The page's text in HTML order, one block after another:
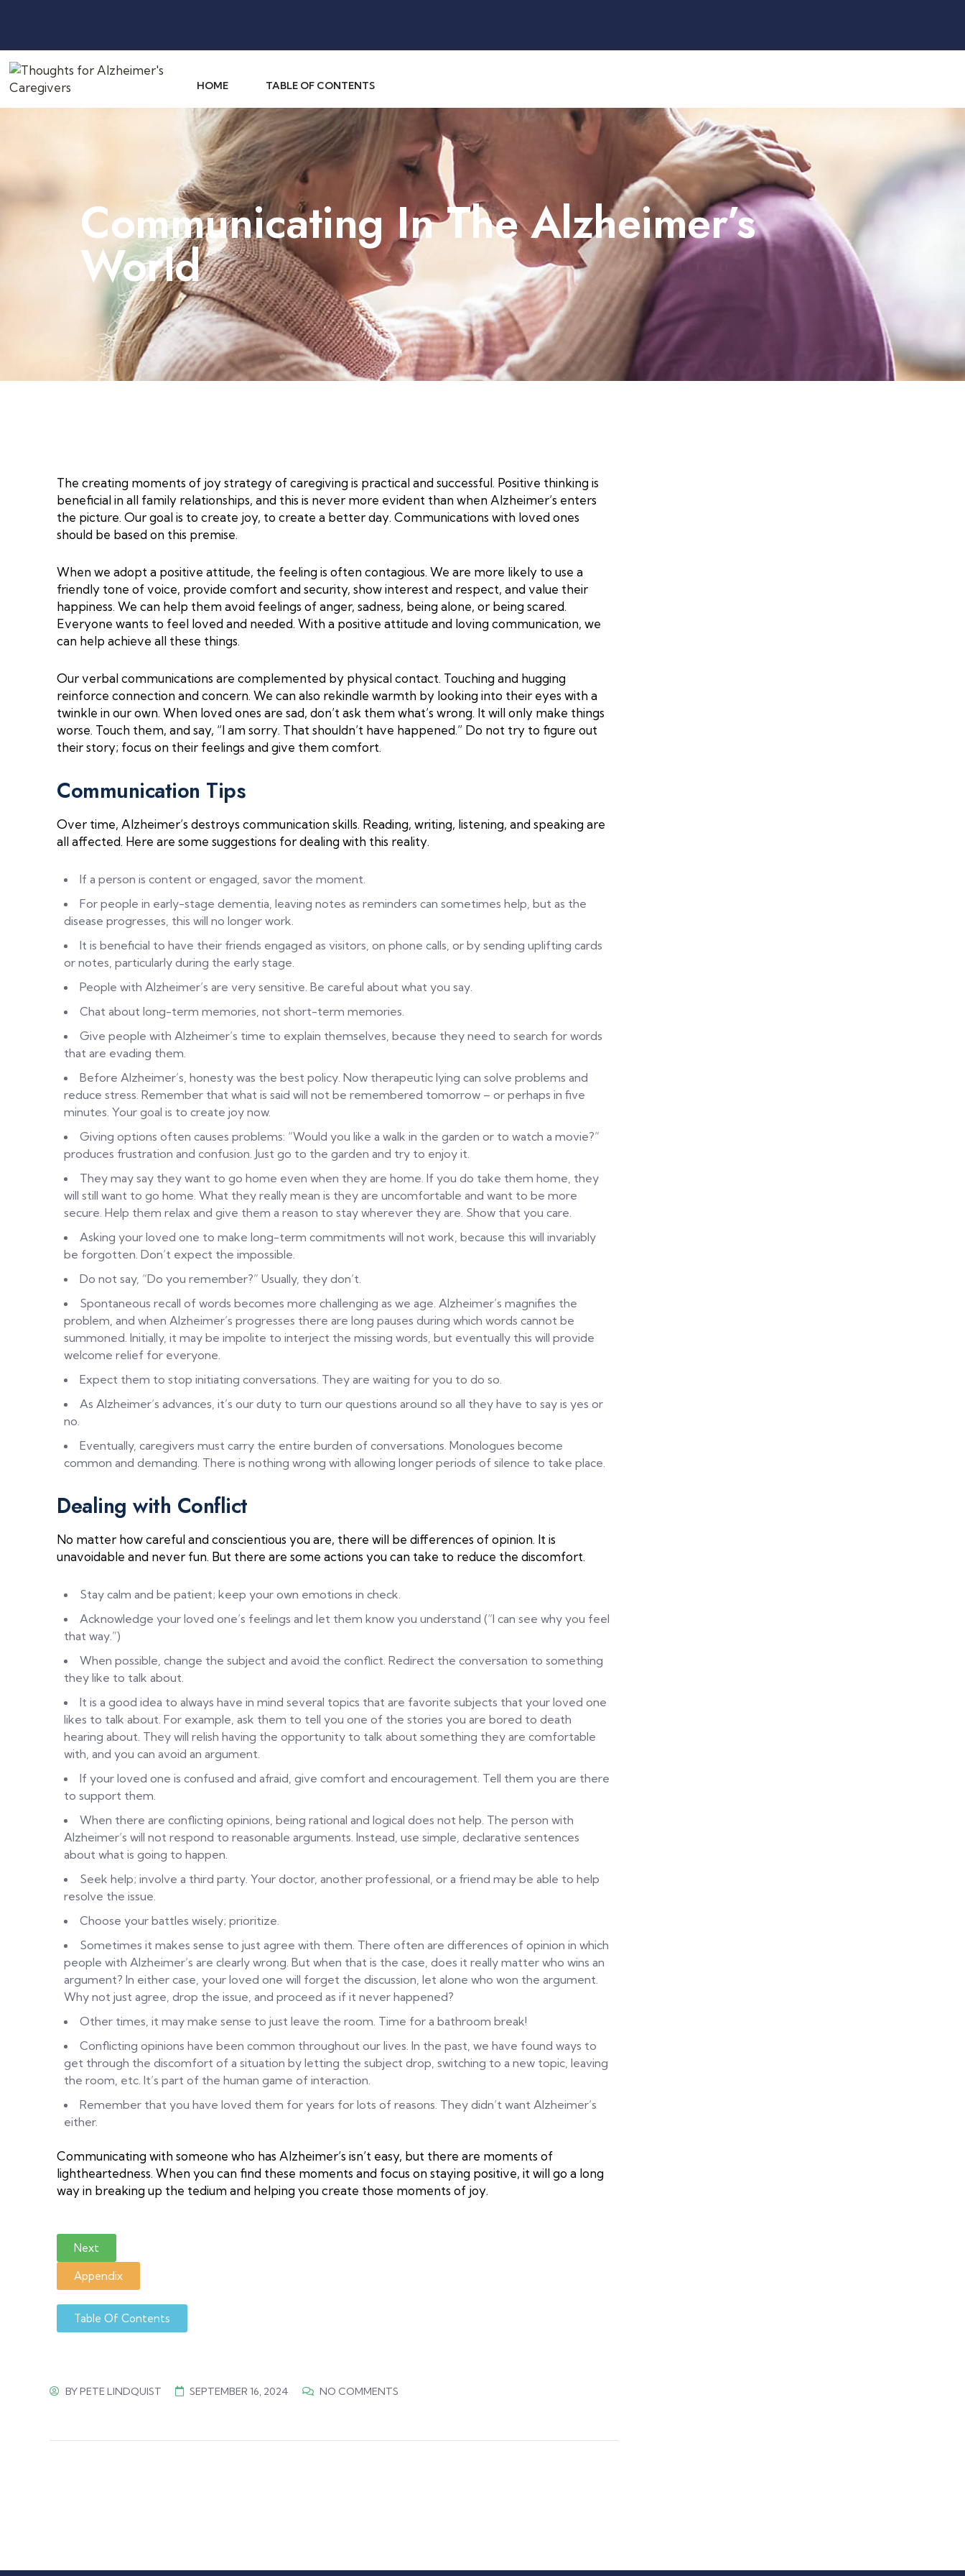
HOME TABLE OF CONTENTS
Communicating In The Alzheimer’s
World
The creating moments of joy strategy of caregiving is practical and successful. Positive thinking is
beneficial in all family relationships, and this is never more evident than when Alzheimer’s enters
the picture. Our goal is to create joy, to create a better day. Communications with loved ones
should be based on this premise.
When we adopt a positive attitude, the feeling is often contagious. We are more likely to use a
friendly tone of voice, provide comfort and security, show interest and respect, and value their
happiness. We can help them avoid feelings of anger, sadness, being alone, or being scared.
Everyone wants to feel loved and needed. With a positive attitude and loving communication, we
can help achieve all these things.
Our verbal communications are complemented by physical contact. Touching and hugging
reinforce connection and concern. We can also rekindle warmth by looking into their eyes with a
twinkle in our own. When loved ones are sad, don’t ask them what’s wrong. It will only make things
worse. Touch them, and say, “I am sorry. That shouldn’t have happened.” Do not try to figure out
their story; focus on their feelings and give them comfort.
Communication Tips
Over time, Alzheimer’s destroys communication skills. Reading, writing, listening, and speaking are
all affected. Here are some suggestions for dealing with this reality.
If a person is content or engaged, savor the moment.
For people in early-stage dementia, leaving notes as reminders can sometimes help, but as the
disease progresses, this will no longer work.
It is beneficial to have their friends engaged as visitors, on phone calls, or by sending uplifting cards
or notes, particularly during the early stage.
People with Alzheimer’s are very sensitive. Be careful about what you say.
Chat about long-term memories, not short-term memories.
Give people with Alzheimer’s time to explain themselves, because they need to search for words
that are evading them.
Before Alzheimer’s, honesty was the best policy. Now therapeutic lying can solve problems and
reduce stress. Remember that what is said will not be remembered tomorrow – or perhaps in five
minutes. Your goal is to create joy now.
Giving options often causes problems: “Would you like a walk in the garden or to watch a movie?”
produces frustration and confusion. Just go to the garden and try to enjoy it.
They may say they want to go home even when they are home. If you do take them home, they
will still want to go home. What they really mean is they are uncomfortable and want to be more
secure. Help them relax and give them a reason to stay wherever they are. Show that you care.
Asking your loved one to make long-term commitments will not work, because this will invariably
be forgotten. Don’t expect the impossible.
Do not say, “Do you remember?” Usually, they don’t.
Spontaneous recall of words becomes more challenging as we age. Alzheimer’s magnifies the
problem, and when Alzheimer’s progresses there are long pauses during which words cannot be
summoned. Initially, it may be impolite to interject the missing words, but eventually this will provide
welcome relief for everyone.
Expect them to stop initiating conversations. They are waiting for you to do so.
As Alzheimer’s advances, it’s our duty to turn our questions around so all they have to say is yes or
no.
Eventually, caregivers must carry the entire burden of conversations. Monologues become
common and demanding. There is nothing wrong with allowing longer periods of silence to take place.
Dealing with Conflict
No matter how careful and conscientious you are, there will be differences of opinion. It is
unavoidable and never fun. But there are some actions you can take to reduce the discomfort.
Stay calm and be patient; keep your own emotions in check.
Acknowledge your loved one’s feelings and let them know you understand (“I can see why you feel
that way.”)
When possible, change the subject and avoid the conflict. Redirect the conversation to something
they like to talk about.
It is a good idea to always have in mind several topics that are favorite subjects that your loved one
likes to talk about. For example, ask them to tell you one of the stories you are bored to death
hearing about. They will relish having the opportunity to talk about something they are comfortable
with, and you can avoid an argument.
If your loved one is confused and afraid, give comfort and encouragement. Tell them you are there
to support them.
When there are conflicting opinions, being rational and logical does not help. The person with
Alzheimer’s will not respond to reasonable arguments. Instead, use simple, declarative sentences
about what is going to happen.
Seek help; involve a third party. Your doctor, another professional, or a friend may be able to help
resolve the issue.
Choose your battles wisely; prioritize.
Sometimes it makes sense to just agree with them. There often are differences of opinion in which
people with Alzheimer’s are clearly wrong. But when that is the case, does it really matter who wins an
argument? In either case, your loved one will forget the discussion, let alone who won the argument.
Why not just agree, drop the issue, and proceed as if it never happened?
Other times, it may make sense to just leave the room. Time for a bathroom break!
Conflicting opinions have been common throughout our lives. In the past, we have found ways to
get through the discomfort of a situation by letting the subject drop, switching to a new topic, leaving
the room, etc. It’s part of the human game of interaction.
Remember that you have loved them for years for lots of reasons. They didn’t want Alzheimer’s
either.
Communicating with someone who has Alzheimer’s isn’t easy, but there are moments of
lightheartedness. When you can find these moments and focus on staying positive, it will go a long
way in breaking up the tedium and helping you create those moments of joy.
Next
Appendix
Table Of Contents
BYPETE LINDQUIST SEPTEMBER 16, 2024 NO COMMENTS